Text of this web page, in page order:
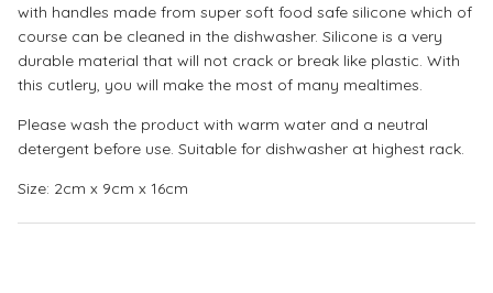
with handles made from super soft food safe silicone which of
course can be cleaned in the dishwasher. Silicone is a very
durable material that will not crack or break like plastic. With
this cutlery, you will make the most of many mealtimes.
Please wash the product with warm water and a neutral
detergent before use. Suitable for dishwasher at highest rack.
Size: 2cm x 9cm x 16cm